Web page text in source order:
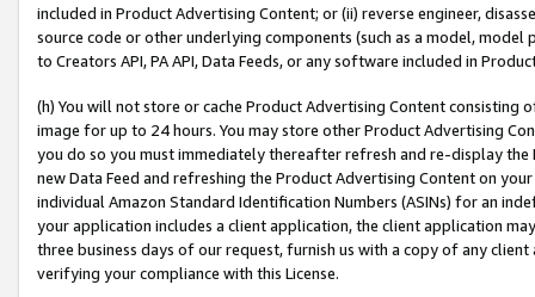
included in Product Advertising Content; or (ii) reverse engineer,
source code or other underlying components (such as a model,
to Creators API, PA API, Data Feeds, or any software included in
(h) You will not store or cache Product Advertising Content
image for up to 24 hours. You may store other Product Advertising
you do so you must immediately thereafter refresh and re-display the
new Data Feed and refreshing the Product Advertising Content on
individual Amazon Standard Identification Numbers (ASINs) for an
your application includes a client application, the client application
three business days of our request, furnish us with a copy of any
verifying your compliance with this License.